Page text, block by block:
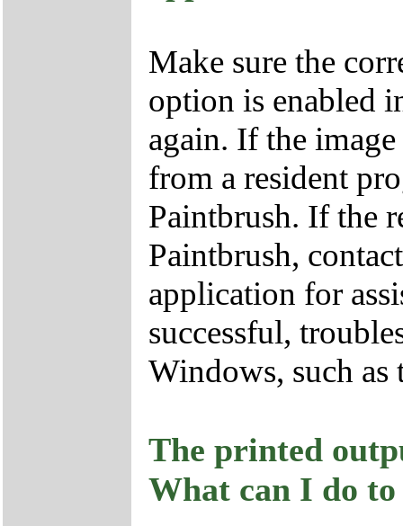
Make sure the
option is enabled
again. If the
from a resident
Paintbrush. If the
Paintbrush,
application for
successful,
Windows, such
The printed
What can I do